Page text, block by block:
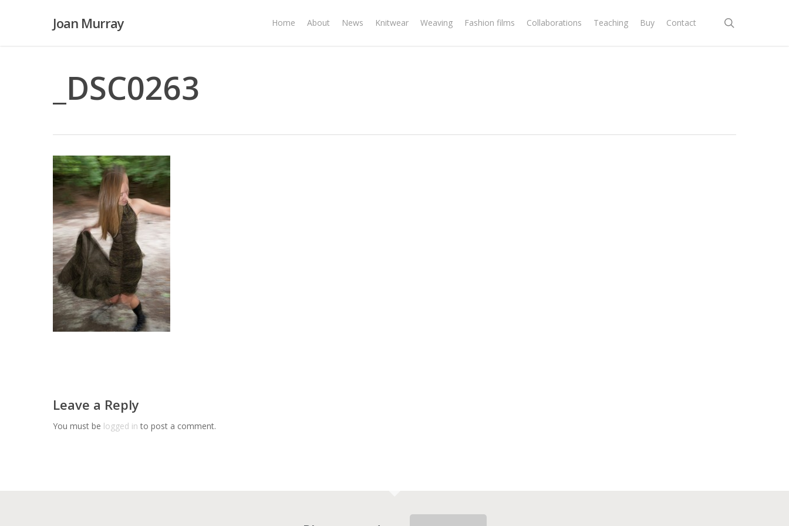
Joan Murray Home About News Knitwear Weaving Fashion films Collaborations Teaching Buy Contact
_DSC0263
Leave a Reply
You must be logged in to post a comment.